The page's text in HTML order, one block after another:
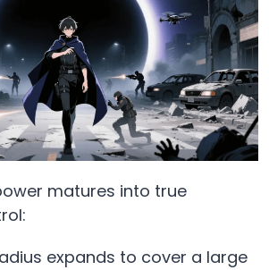
matures into true
expands to cover a large